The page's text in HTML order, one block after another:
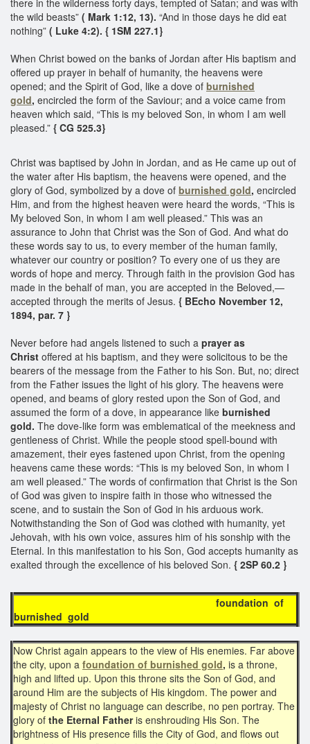
the wild beasts” ( Mark 1:12, 13). “And in those days he did eat
nothing” ( Luke 4:2). { 1SM 227.1}
When Christ bowed on the banks of Jordan after His baptism and
offered up prayer in behalf of humanity, the heavens were
opened; and the Spirit of God, like a dove of burnished
gold, encircled the form of the Saviour; and a voice came from
heaven which said, “This is my beloved Son, in whom I am well
pleased.” { CG 525.3}
Christ was baptised by John in Jordan, and as He came up out of
the water after His baptism, the heavens were opened, and the
glory of God, symbolized by a dove of burnished gold, encircled
Him, and from the highest heaven were heard the words, “This is
My beloved Son, in whom I am well pleased.” This was an
assurance to John that Christ was the Son of God. And what do
these words say to us, to every member of the human family,
whatever our country or position? To every one of us they are
words of hope and mercy. Through faith in the provision God has
made in the behalf of man, you are accepted in the Beloved,—
accepted through the merits of Jesus. { BEcho November 12,
1894, par. 7 }
Never before had angels listened to such a prayer as
Christ offered at his baptism, and they were solicitous to be the
bearers of the message from the Father to his Son. But, no; direct
from the Father issues the light of his glory. The heavens were
opened, and beams of glory rested upon the Son of God, and
assumed the form of a dove, in appearance like burnished
gold. The dove-like form was emblematical of the meekness and
gentleness of Christ. While the people stood spell-bound with
amazement, their eyes fastened upon Christ, from the opening
heavens came these words: “This is my beloved Son, in whom I
am well pleased.” The words of confirmation that Christ is the Son
of God was given to inspire faith in those who witnessed the
scene, and to sustain the Son of God in his arduous work.
Notwithstanding the Son of God was clothed with humanity, yet
Jehovah, with his own voice, assures him of his sonship with the
Eternal. In this manifestation to his Son, God accepts humanity as
exalted through the excellence of his beloved Son. { 2SP 60.2 }
foundation of
burnished gold
Now Christ again appears to the view of His enemies. Far above
the city, upon a foundation of burnished gold, is a throne,
high and lifted up. Upon this throne sits the Son of God, and
around Him are the subjects of His kingdom. The power and
majesty of Christ no language can describe, no pen portray. The
glory of the Eternal Fatheris enshrouding His Son. The
brightness of His presence fills the City of God, and flows out